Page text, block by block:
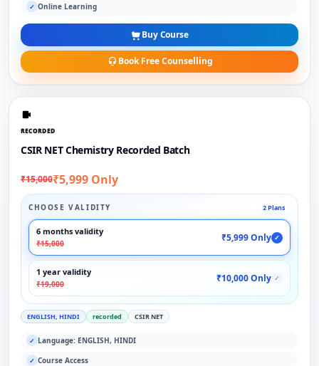
✓ Online Learning
Buy Course
Book Free Counselling
RECORDED
CSIR NET Chemistry Recorded Batch
₹15,000₹5,999 Only
CHOOSE VALIDITY 2 Plans
6 months validity
₹15,000
₹5,999 Only ✓
1 year validity
₹19,000
₹10,000 Only ✓
ENGLISH, HINDI recorded CSIR NET
✓ Language: ENGLISH, HINDI
✓ Course Access